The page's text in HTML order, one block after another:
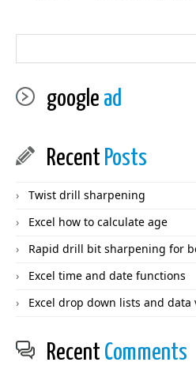
google ad
Recent Posts
Twist drill sharpening
Excel how to calculate age
Rapid drill bit sharpening for
Excel time and date functions
Excel drop down lists and
Recent Comments